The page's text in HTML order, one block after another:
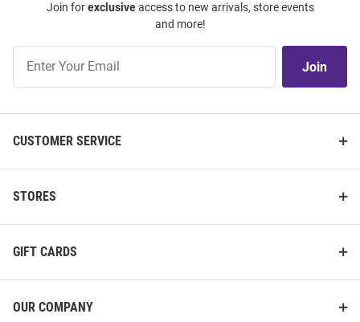
Join forexclusiveaccess to new arrivals, store events
and more!
Our
Join
CUSTOMER SERVICE
STORES
GIFT CARDS
OUR COMPANY